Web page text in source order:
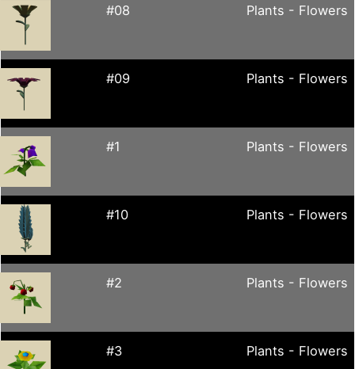
#08 Plants - Flowers
#09 Plants - Flowers
#1 Plants - Flowers
#10 Plants - Flowers
#2 Plants - Flowers
#3 Plants - Flowers